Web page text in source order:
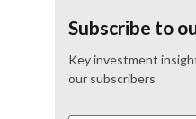
Subscribe to
Key investment
our subscribers